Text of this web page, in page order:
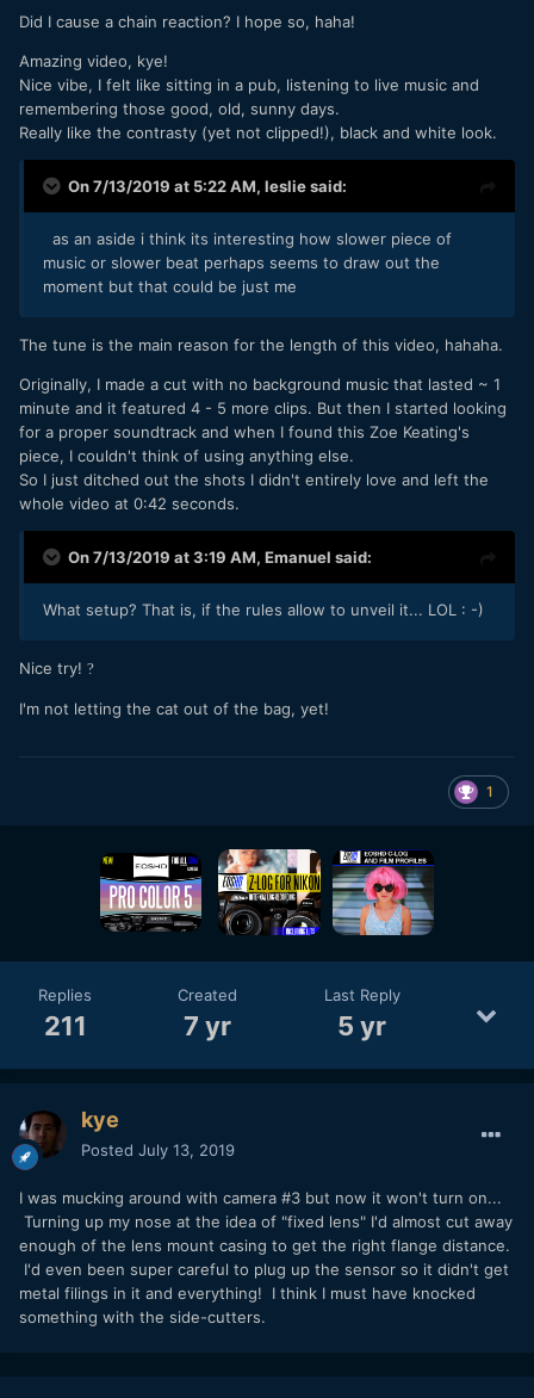
Did I cause a chain reaction? I hope so, haha!
Amazing video, kye!
Nice vibe, I felt like sitting in a pub, listening to live music and
remembering those good, old, sunny days.
Really like the contrasty (yet not clipped!), black and white look.
On 7/13/2019 at 5:22 AM, lesliesaid:
as an aside i think its interesting how slower piece of
music or slower beat perhaps seems to draw out the
moment but that could be just me
The tune is the main reason for the length of this video, hahaha.
Originally, I made a cut with no background music that lasted ~ 1
minute and it featured 4 - 5 more clips. But then I started looking
for a proper soundtrack and when I found this Zoe Keating's
piece, I couldn't think of using anything else.
So I just ditched out the shots I didn't entirely love and left the
whole video at 0:42 seconds.
On 7/13/2019 at 3:19 AM, Emanuel said:
What setup? That is, if the rules allow to unveil it... LOL : -)
Nice try! ?
I'm not letting the cat out of the bag, yet!
1
Replies
211
Created
7 yr
Last Reply
5 yr
kye
Posted July 13, 2019
I was mucking around with camera #3 but now it won't turn on...
Turning up my nose at the idea of "fixed lens" I'd almost cut away
enough of the lens mount casing to get the right flange distance.
I'd even been super careful to plug up the sensor so it didn't get
metal filings in it and everything! I think I must have knocked
something with the side-cutters.